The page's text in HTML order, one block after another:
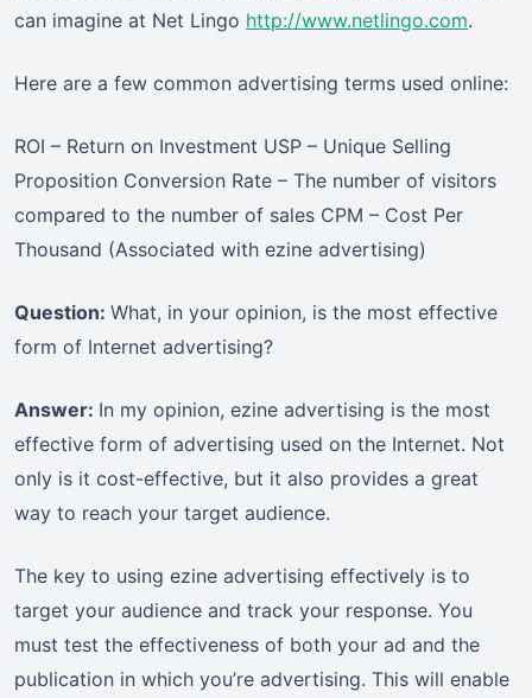
can imagine at Net Lingo http://www.netlingo.com.
Here are a few common advertising terms used online:
ROI – Return on Investment USP – Unique Selling
Proposition Conversion Rate – The number of visitors
compared to the number of sales CPM – Cost Per
Thousand (Associated with ezine advertising)
Question: What, in your opinion, is the most effective
form of Internet advertising?
Answer: In my opinion, ezine advertising is the most
effective form of advertising used on the Internet. Not
only is it cost-effective, but it also provides a great
way to reach your target audience.
The key to using ezine advertising effectively is to
target your audience and track your response. You
must test the effectiveness of both your ad and the
publication in which you’re advertising. This will enable